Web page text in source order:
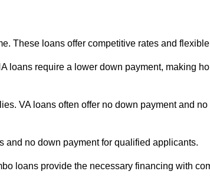
These loans offer competitive rates and
loans require a lower down payment, making
VA loans often offer no down payment and
and no down payment for qualified applicants.
loans provide the necessary financing with